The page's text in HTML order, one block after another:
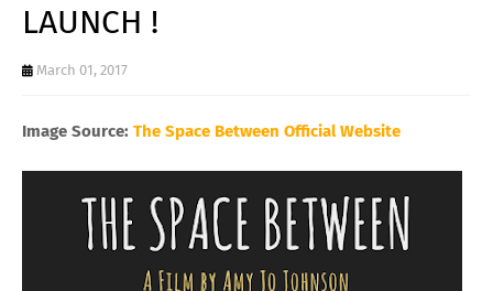
LAUNCH !
March 01, 2017
Image Source: The Space Between Official Website